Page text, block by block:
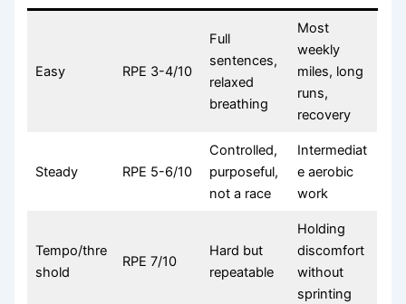
Easy RPE 3-4/10
Full
sentences,
relaxed
breathing
Most
weekly
miles, long
runs,
recovery
Steady RPE 5-6/10
Controlled,
purposeful,
not a race
Intermediat
e aerobic
work
Tempo/thre
shold
RPE 7/10
Hard but
repeatable
Holding
discomfort
without
sprinting